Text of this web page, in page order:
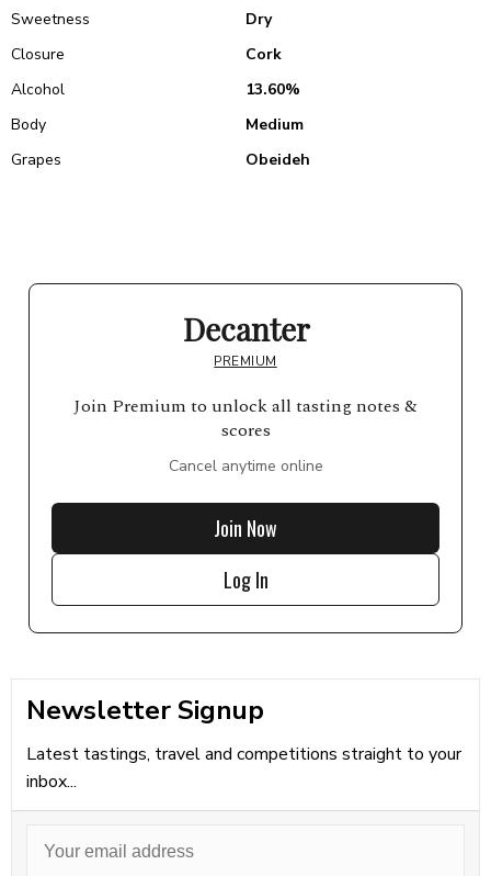
Sweetness
Dry
Closure
Cork
Alcohol
13.60%
Body
Medium
Grapes
Obeideh
Decanter
PREMIUM
Join Premium to unlock all tasting notes &
scores
Cancel anytime online
Join Now
Log In
Newsletter Signup
Latest tastings, travel and competitions straight to your
inbox...